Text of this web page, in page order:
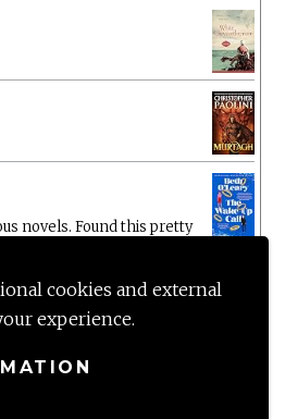
cookies and external
experience.
novels. Found this pretty